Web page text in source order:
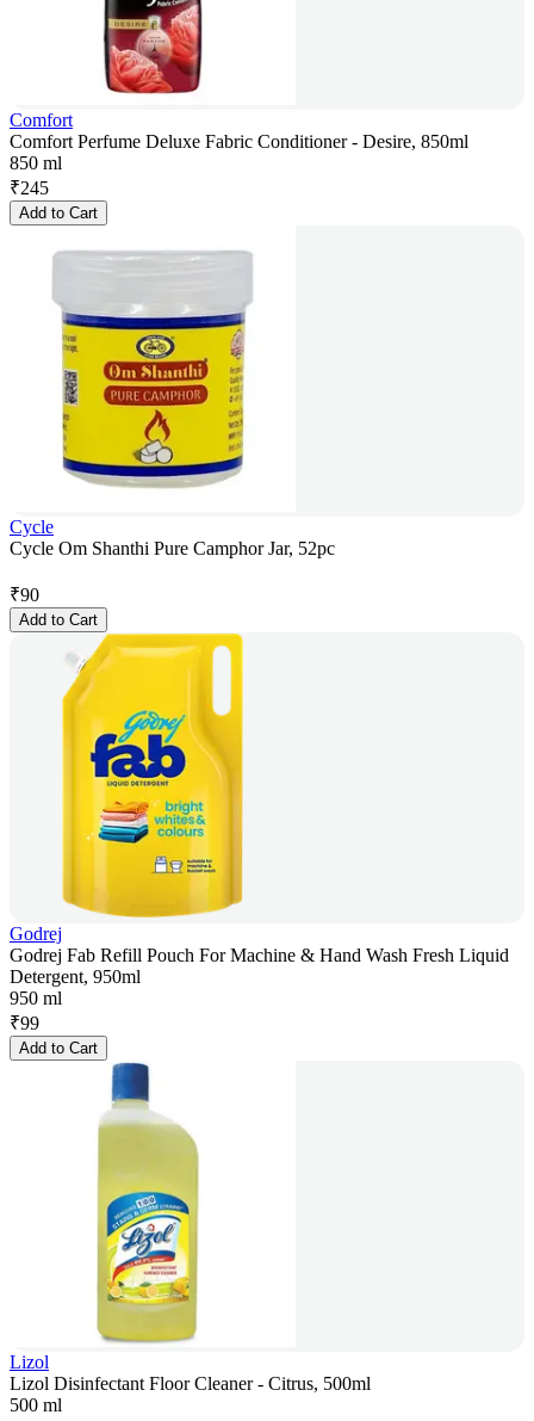
Comfort
Comfort Perfume Deluxe Fabric Conditioner - Desire, 850ml
850 ml
₹245
Add to Cart
Cycle
Cycle Om Shanthi Pure Camphor Jar, 52pc
₹90
Add to Cart
Godrej
Godrej Fab Refill Pouch For Machine & Hand Wash Fresh Liquid
Detergent, 950ml
950 ml
₹99
Add to Cart
Lizol
Lizol Disinfectant Floor Cleaner - Citrus, 500ml
500 ml